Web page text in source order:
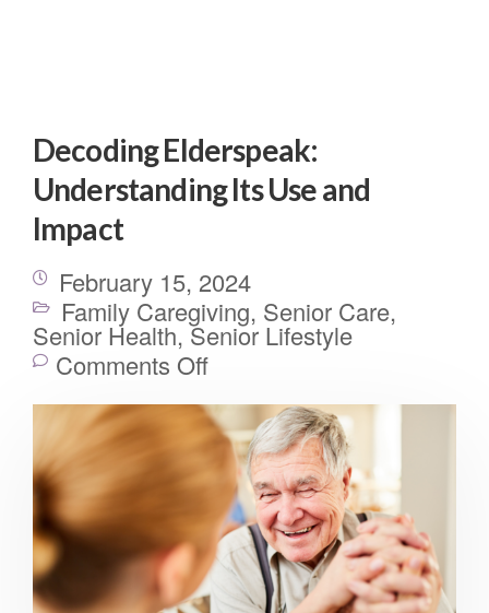
Decoding Elderspeak:
Understanding Its Use and
Impact
February 15, 2024
Family Caregiving, Senior Care,
Senior Health,Senior Lifestyle
Comments Off